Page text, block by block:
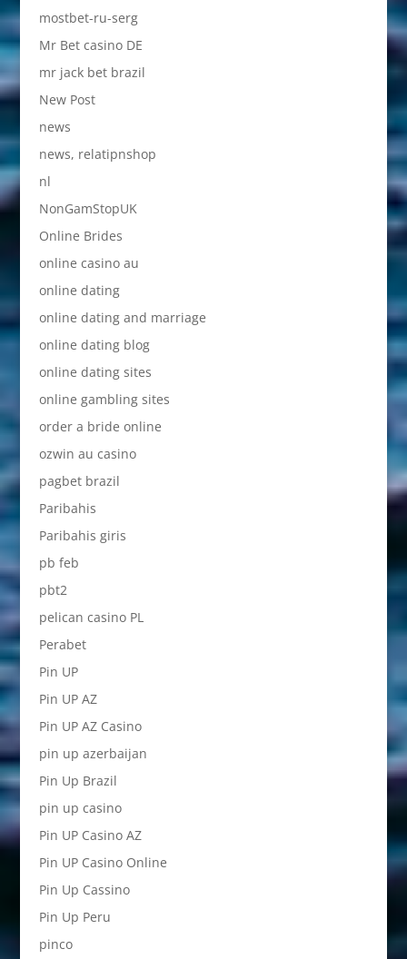
mostbet-ru-serg
Mr Bet casino DE
mr jack bet brazil
New Post
news
news, relatipnshop
nl
NonGamStopUK
Online Brides
online casino au
online dating
online dating and marriage
online dating blog
online dating sites
online gambling sites
order a bride online
ozwin au casino
pagbet brazil
Paribahis
Paribahis giris
pb feb
pbt2
pelican casino PL
Perabet
Pin UP
Pin UP AZ
Pin UP AZ Casino
pin up azerbaijan
Pin Up Brazil
pin up casino
Pin UP Casino AZ
Pin UP Casino Online
Pin Up Cassino
Pin Up Peru
pinco